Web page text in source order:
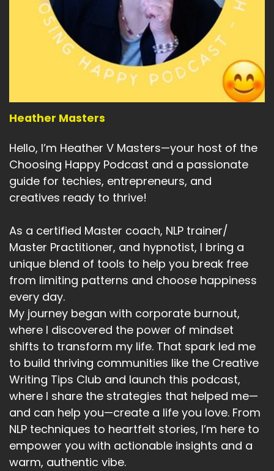
Speaker A:
00:05:32
See you next time.
Speaker A:
00:05:34
Thank you so much for taking the time to listen
Speaker A: 00:05:39
If you enjoyed it or think it would be valuable to
others, please do share.
Speaker A:00:05:43
And if you really enjoyed it, please leave me a
review.
Speaker A:00:05:46
It really helps the podcast.
Speaker A:
All of the links are in the show notes and I look
forward to seeing you next week on the
Choosing Happy Podcast.
Heather Masters
Hello, I’m Heather V Masters—your host of the
Choosing Happy Podcast and a passionate
guide for techies, entrepreneurs, and
creatives ready to thrive!
As a certified Master coach, NLP trainer/
Master Practitioner, and hypnotist, I bring a
unique blend of tools to help you break free
from limiting patterns and choose happiness
every day.
My journey began with corporate burnout,
where I discovered the power of mindset
shifts to transform my life. That spark led me
to build thriving communities like the Creative
Writing Tips Club and launch this podcast,
where I share the strategies that helped me—
and can help you—create a life you love. From
NLP techniques to heartfelt stories, I’m here to
empower you with actionable insights and a
warm, authentic vibe.